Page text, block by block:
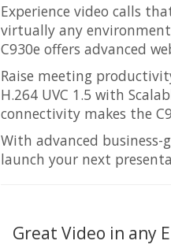
Experience video calls
virtually any
C930e offers advanced
Raise meeting
H.264 UVC 1.5 with
connectivity makes the
With advanced
launch your next
Great Video in any